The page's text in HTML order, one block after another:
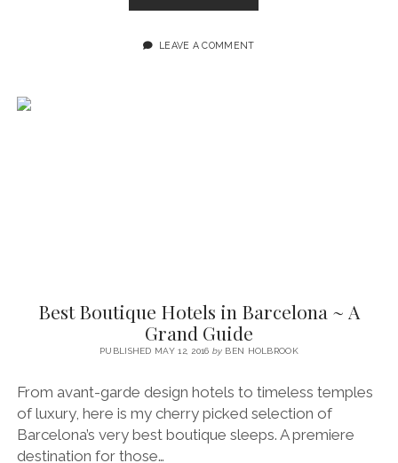
BARCELONA
~
LEAVE A COMMENT
Best Boutique Hotels in Barcelona ~ A
Grand Guide
PUBLISHED MAY 12, 2016 by BEN HOLBROOK
From avant-garde design hotels to timeless temples
of luxury, here is my cherry picked selection of
Barcelona’s very best boutique sleeps. A premiere
destination for those…